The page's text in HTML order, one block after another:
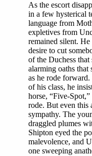
As the escort
in a few hysterical
language from
expletives from
remained silent.
desire to cut
of the Duchess
alarming oaths
as he rode
of his class, he
horse, “Five-
rode. But even this
sympathy. The
draggled plumes
Shipton eyed the
malevolence, and
one sweeping